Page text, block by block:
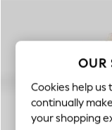
New In &
New: This
Top Picks
Trending
Polka Dots
OUR
Cookies help us
continually
your shopping